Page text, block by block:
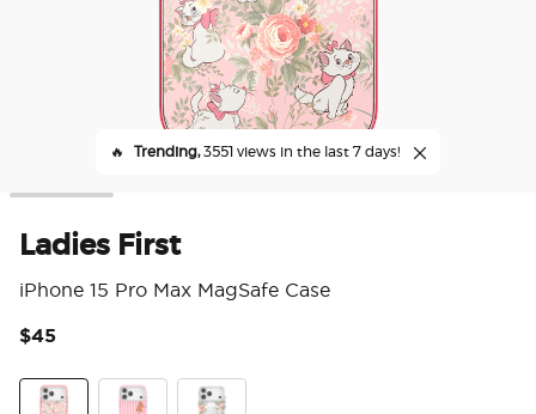
🔥 Trending,3551 views in the last 7 days!
Ladies First
iPhone 15 Pro Max MagSafe Case
$45